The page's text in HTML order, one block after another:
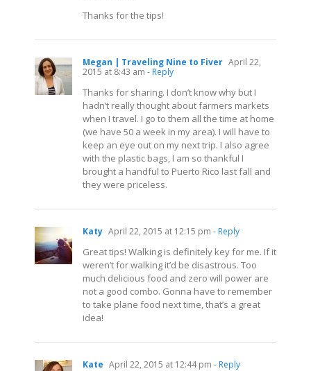
Thanks for the tips!
Megan | Traveling Nine to Fiver April 22,
2015 at 8:43 am - Reply
Thanks for sharing. I don’t know why but I
hadn’t really thought about farmers markets
when I travel. I go to them all the time at home
(we have 50 a week in my area). I will have to
keep an eye out on my next trip. I also agree
with the plastic bags, I am so thankful I
brought a handful to Puerto Rico last fall and
they were priceless.
Katy April 22, 2015 at 12:15 pm - Reply
Great tips! Walking is definitely key for me. If it
weren’t for walking it’d be disastrous. Too
much delicious food and zero will power are
not a good combo. Gonna have to remember
to take plane food next time, that’s a great
idea!
Kate April 22, 2015 at 12:44 pm - Reply